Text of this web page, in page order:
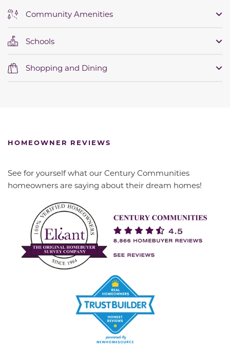
Community Amenities
Schools
Shopping and Dining
HOMEOWNER REVIEWS
See for yourself what our Century Communities
homeowners are saying about their dream homes!